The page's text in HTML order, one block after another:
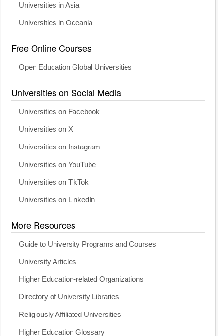
Universities in Asia
Universities in Oceania
Free Online Courses
Open Education Global Universities
Universities on Social Media
Universities on Facebook
Universities on X
Universities on Instagram
Universities on YouTube
Universities on TikTok
Universities on LinkedIn
More Resources
Guide to University Programs and Courses
University Articles
Higher Education-related Organizations
Directory of University Libraries
Religiously Affiliated Universities
Higher Education Glossary